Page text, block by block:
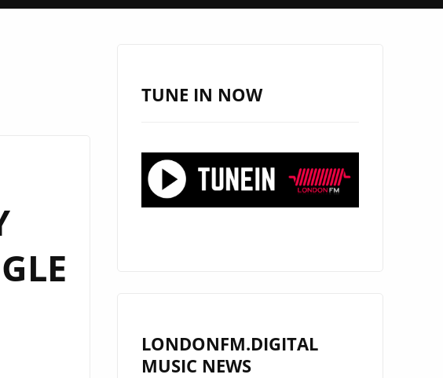
TUNE IN NOW
LONDONFM.DIGITAL
MUSIC NEWS